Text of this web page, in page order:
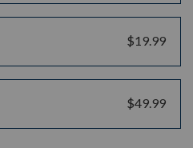
$19.99
$49.99